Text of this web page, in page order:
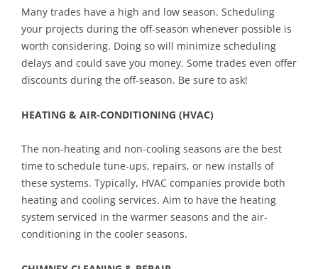
Many trades have a high and low season. Scheduling
your projects during the off-season whenever possible is
worth considering. Doing so will minimize scheduling
delays and could save you money. Some trades even offer
discounts during the off-season. Be sure to ask!
HEATING & AIR-CONDITIONING (HVAC)
The non-heating and non-cooling seasons are the best
time to schedule tune-ups, repairs, or new installs of
these systems. Typically, HVAC companies provide both
heating and cooling services. Aim to have the heating
system serviced in the warmer seasons and the air-
conditioning in the cooler seasons.